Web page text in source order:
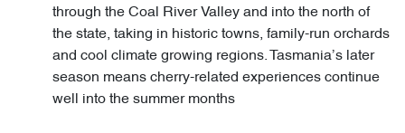
through the Coal River Valley and into the north of
the state, taking in historic towns, family-run orchards
and cool climate growing regions. Tasmania’s later
season means cherry-related experiences continue
well into the summer months